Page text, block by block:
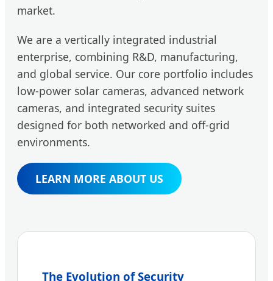
market.
We are a vertically integrated industrial
enterprise, combining R&D, manufacturing,
and global service. Our core portfolio includes
low-power solar cameras, advanced network
cameras, and integrated security suites
designed for both networked and off-grid
environments.
LEARN MORE ABOUT US
The Evolution of Security